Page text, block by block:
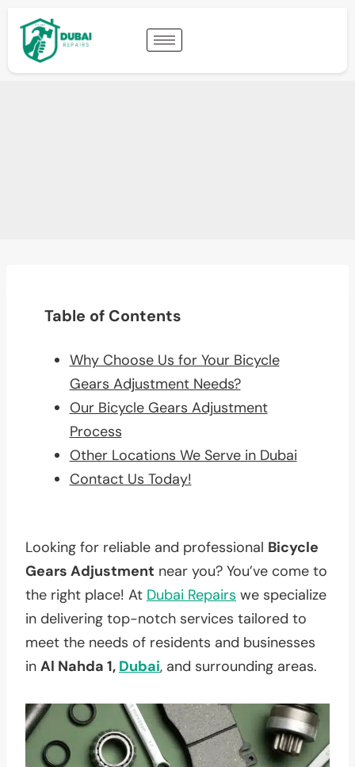
Table of Contents
Why Choose Us for Your Bicycle
Gears Adjustment Needs?
Our Bicycle Gears Adjustment
Process
Other Locations We Serve in Dubai
Contact Us Today!
Looking for reliable and professional Bicycle
Gears Adjustment near you? You’ve come to
the right place! At Dubai Repairs we specialize
in delivering top-notch services tailored to
meet the needs of residents and businesses
in Al Nahda 1, Dubai, and surrounding areas.